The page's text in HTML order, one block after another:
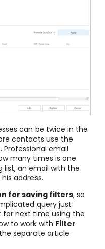
can be twice in the
contacts use the
email
many times is one
list, an email with the
address.
for saving filters, so
query just
next time using the
to work with Filter
separate article